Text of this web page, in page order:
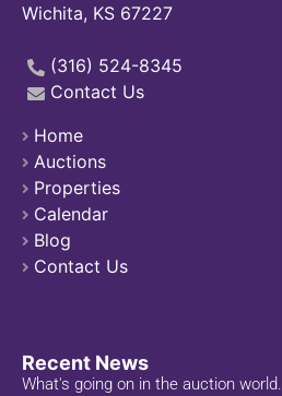
Wichita, KS 67227
(316) 524-8345
Contact Us
Home
Auctions
Properties
Calendar
Blog
Contact Us
Recent News
What's going on in the auction world.